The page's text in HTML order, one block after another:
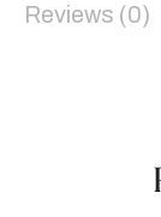
Reviews (0)